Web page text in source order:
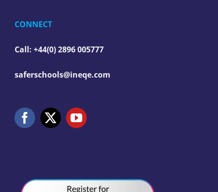
CONNECT
Call: +44(0) 2896 005777
saferschools@ineqe.com